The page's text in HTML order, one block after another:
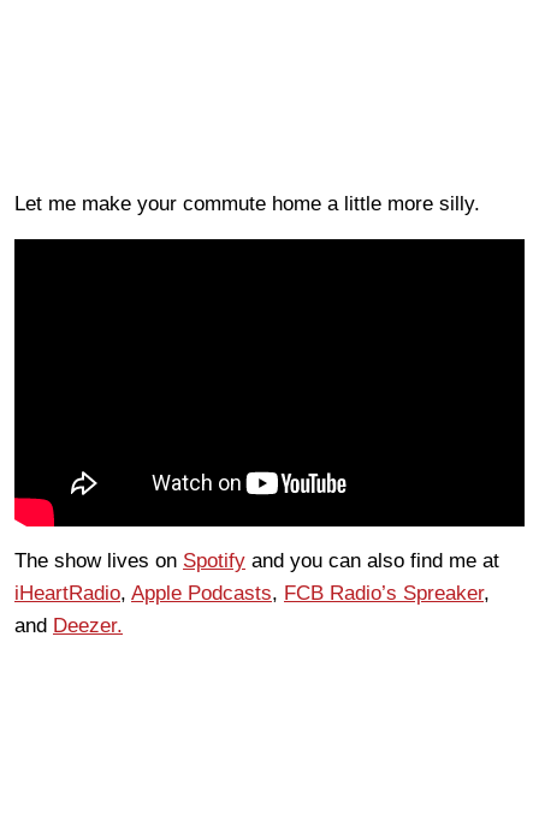
Let me make your commute home a little more silly.
The show lives on Spotify and you can also find me at
iHeartRadio, Apple Podcasts, FCB Radio’s Spreaker,
and Deezer.